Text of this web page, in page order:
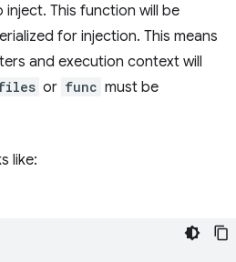
This function will be
for injection. This means
and execution context will
or func must be
like: